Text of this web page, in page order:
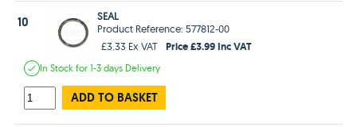
10
SEAL
Product Reference: 577812-00
£3.33 Ex VAT
Price £3.99 Inc VAT
In Stockfor 1-3 days Delivery
ADD TO BASKET